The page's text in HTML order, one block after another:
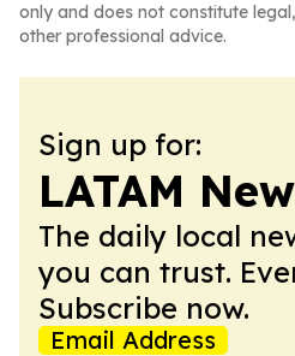
only and does not constitute
other professional advice.
Sign up for:
LATAM
The daily local
you can trust.
Subscribe now.
Email Address